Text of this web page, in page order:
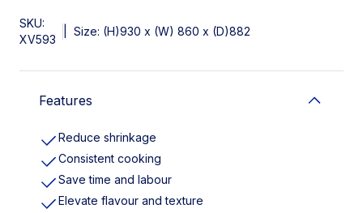
SKU:
XV593
Size: (H)930 x (W) 860 x (D)882
Features
Reduce shrinkage
Consistent cooking
Save time and labour
Elevate flavour and texture